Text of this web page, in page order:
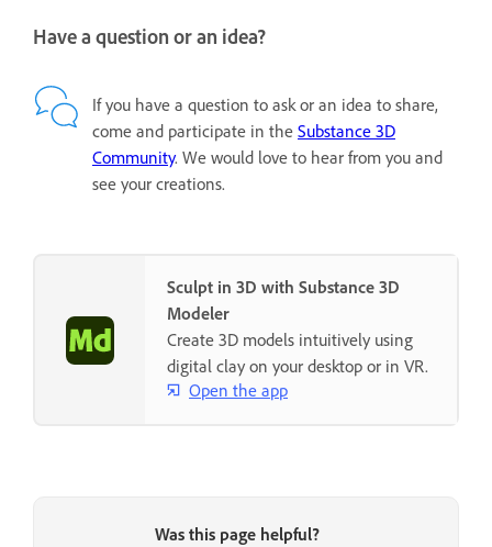
Have a question or an idea?
If you have a question to ask or an idea to share,
come and participate in the Substance 3D
Community. We would love to hear from you and
see your creations.
Sculpt in 3D with Substance 3D
Modeler
Create 3D models intuitively using
digital clay on your desktop or in VR.
Open the app
Was this page helpful?